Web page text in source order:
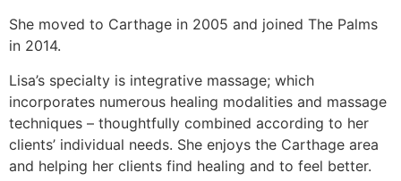
She moved to Carthage in 2005 and joined The Palms
in 2014.
Lisa’s specialty is integrative massage; which
incorporates numerous healing modalities and massage
techniques – thoughtfully combined according to her
clients’ individual needs. She enjoys the Carthage area
and helping her clients find healing and to feel better.